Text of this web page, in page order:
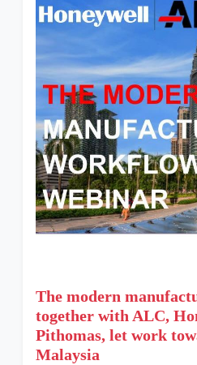
The modern
together with ALC,
Pithomas, let work
Malaysia